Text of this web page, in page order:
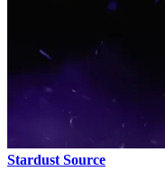
Stardust Source